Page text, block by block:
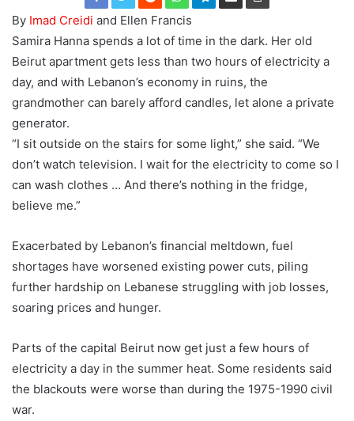
By Imad Creidi and Ellen Francis
Samira Hanna spends a lot of time in the dark. Her old
Beirut apartment gets less than two hours of electricity a
day, and with Lebanon’s economy in ruins, the
grandmother can barely afford candles, let alone a private
generator.
“I sit outside on the stairs for some light,” she said. “We
don’t watch television. I wait for the electricity to come so I
can wash clothes … And there’s nothing in the fridge,
believe me.”
Exacerbated by Lebanon’s financial meltdown, fuel
shortages have worsened existing power cuts, piling
further hardship on Lebanese struggling with job losses,
soaring prices and hunger.
Parts of the capital Beirut now get just a few hours of
electricity a day in the summer heat. Some residents said
the blackouts were worse than during the 1975-1990 civil
war.